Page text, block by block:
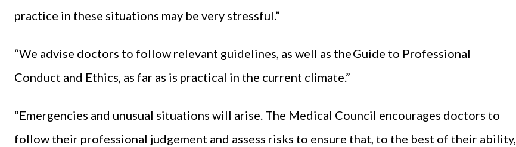
practice in these situations may be very stressful.”
“We advise doctors to follow relevant guidelines, as well as the Guide to Professional
Conduct and Ethics, as far as is practical in the current climate.”
“Emergencies and unusual situations will arise. The Medical Council encourages doctors to
follow their professional judgement and assess risks to ensure that, to the best of their ability,